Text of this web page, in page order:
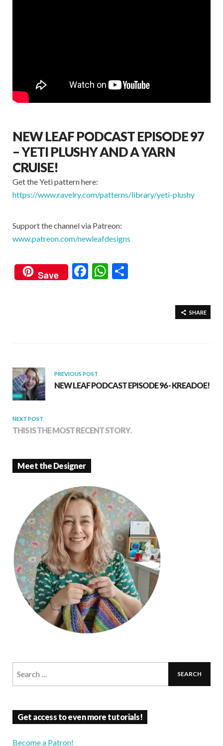
NEW LEAF PODCAST EPISODE 97
– YETI PLUSHY AND A YARN
CRUISE!
Get the Yeti pattern here:
https://www.ravelry.com/patterns/library/yeti-plushy
Support the channel via Patreon:
www.patreon.com/newleafdesigns
Save
F
k
W
SHARE
PREVIOUS POST
NEW LEAF PODCAST EPISODE 96 - KREADOE!
NEXT POST
THIS IS THE MOST RECENT STORY.
Meet the Designer
Get access to even more tutorials!
Become a Patron!